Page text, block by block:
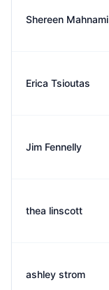
Shereen Mahnami
Erica Tsioutas
Jim Fennelly
thea linscott
ashley strom